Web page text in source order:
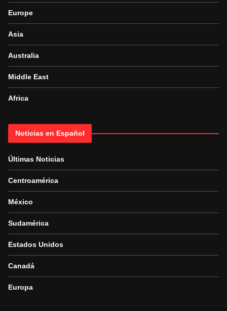
Europe
Asia
Australia
Middle East
Africa
Noticias en Español
Últimas Noticias
Centroamérica
México
Sudamérica
Estados Unidos
Canadá
Europa